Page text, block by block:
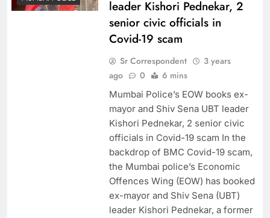
leader Kishori Pednekar, 2
senior civic officials in
Covid-19 scam
Sr Correspondent
3 years
ago
0 6 mins
Mumbai Police’s EOW books ex-
mayor and Shiv Sena UBT leader
Kishori Pednekar, 2 senior civic
officials in Covid-19 scam In the
backdrop of BMC Covid-19 scam,
the Mumbai police’s Economic
Offences Wing (EOW) has booked
ex-mayor and Shiv Sena (UBT)
leader Kishori Pednekar, a former